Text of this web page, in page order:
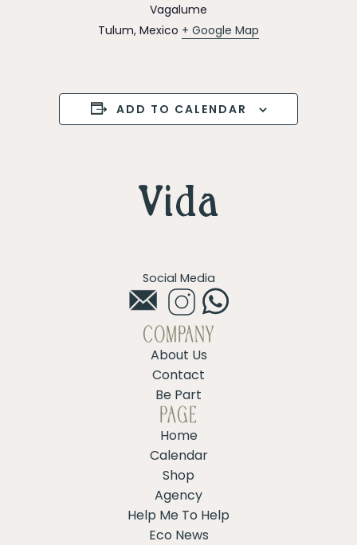
Vagalume
Tulum, Mexico + Google Map
ADD TO CALENDAR
Social Media
COMPANY
About Us
Contact
Be Part
PAGE
Home
Calendar
Shop
Agency
Help Me To Help
Eco News